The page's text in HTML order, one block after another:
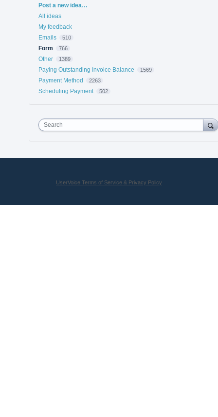
Categories
Post a new idea…
All ideas
My feedback
Emails
510
Form 766
Other 1389
Paying Outstanding Invoice Balance 1569
Payment Method 2263
Scheduling Payment 502
Search
UserVoice Terms of Service & Privacy Policy